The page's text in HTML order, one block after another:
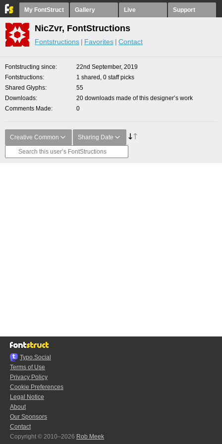
My FontStruct Gallery Live Support
NicZvr, FontStructions
Fontstructions Favorites Contact
Fontstructing since
22nd September, 2019
Fontstructions
1 shared, 0 staff picks
Shared Glyphs
55
Downloads
20 downloads made of this designer’s work
Comments Made
0
Creative Common Sharing Date
Typo.Social
Terms of Use
Privacy Policy
Cookie Preferences
Legal Notice
About
Our Sponsors
Contact
Copyright © 2010–2026 Rob Meek